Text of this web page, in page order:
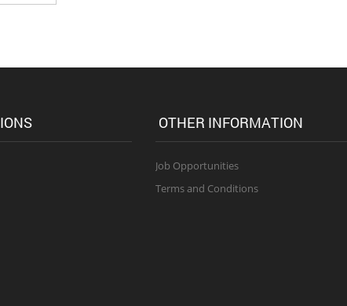
OTHER INFORMATION
Job Opportunities
Terms and Conditions